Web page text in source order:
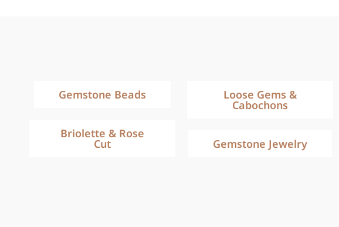
Gemstone Beads
Briolette & Rose
Cut
Loose Gems &
Cabochons
Gemstone Jewelry